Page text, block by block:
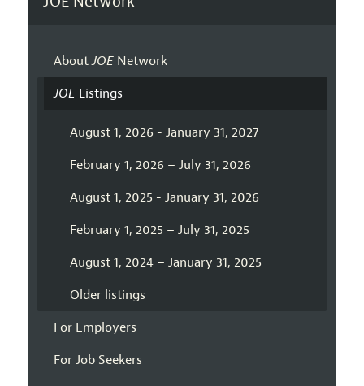
AboutJOENetwork
JOEListings
August 1, 2026 - January 31, 2027
February 1, 2026 – July 31, 2026
August 1, 2025 - January 31, 2026
February 1, 2025 – July 31, 2025
August 1, 2024 – January 31, 2025
Older listings
For Employers
For Job Seekers